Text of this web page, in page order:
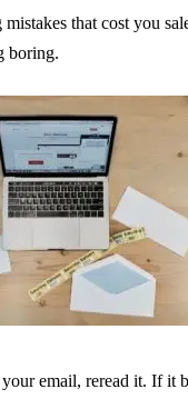
that cost you
boring.
email, reread it. If it